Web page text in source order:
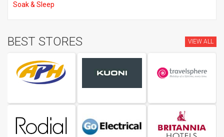
Soak & Sleep
BEST STORES VIEW ALL